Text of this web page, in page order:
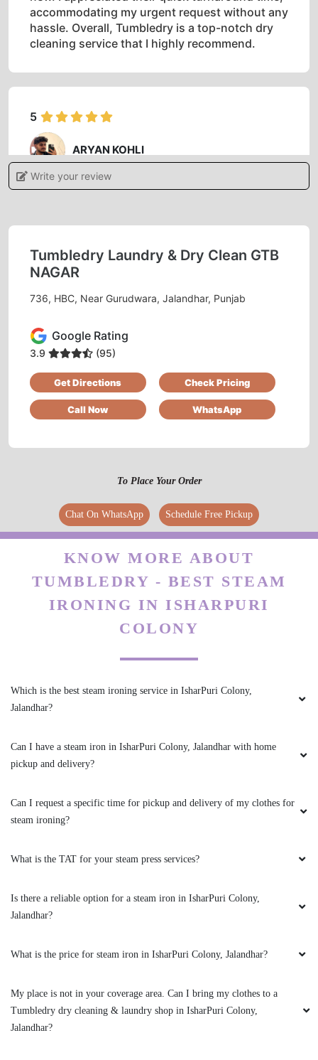
accommodating my urgent request without any
hassle. Overall, Tumbledry is a top-notch dry
cleaning service that I highly recommend.
5
ARYAN KOHLI
Authentic service friendly behavior staff..
5
SUSHIL KAUNDAL
Good service... Mr Manish Singh HR very good
personality
services in Jalandhar. Tumbledry has cleaned
and repaired my shoes very well. I’ll always
send my shoes to their Defence Colony shop.
service
5
DEEPA ROY
white chikankari suit for drycleaning, they have
drycleaner in Jalandhar.
KIRAN BALA
Not bad. Experience best.. thnk you,
Write your review
Tumbledry Laundry & Dry Clean GTB
NAGAR
736, HBC, Near Gurudwara, Jalandhar, Punjab
Google Rating
3.9 (95)
Get Directions Check Pricing
Call Now WhatsApp
To Place Your Order
Chat On WhatsApp Schedule Free Pickup
KNOW MORE ABOUT
TUMBLEDRY - BEST STEAM
IRONING IN ISHARPURI
COLONY
Which is the best steam ironing service in IsharPuri Colony,
Jalandhar?
Can I have a steam iron in IsharPuri Colony, Jalandhar with home
pickup and delivery?
Can I request a specific time for pickup and delivery of my clothes for
steam ironing?
What is the TAT for your steam press services?
Is there a reliable option for a steam iron in IsharPuri Colony,
Jalandhar?
What is the price for steam iron in IsharPuri Colony, Jalandhar?
My place is not in your coverage area. Can I bring my clothes to a
Tumbledry dry cleaning & laundry shop in IsharPuri Colony,
Jalandhar?